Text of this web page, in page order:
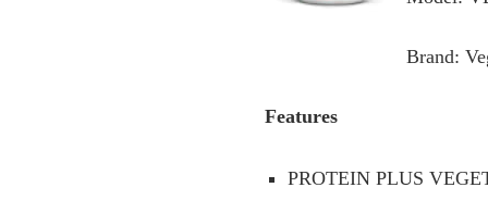
Brand:
Features
PROTEIN PLUS